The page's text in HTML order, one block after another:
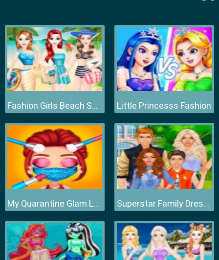
Fashion Girls Beach Swimsuit Little Princesss Fashion
My Quarantine Glam Look Superstar Family Dress Up Game